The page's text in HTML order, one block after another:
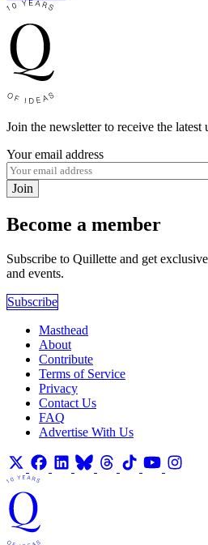
Join the newsletter to receive the
Your email address
Join
Become a member
Subscribe to Quillette and get
and events.
Subscribe
Masthead
About
Contribute
Terms of Service
Privacy
Contact Us
FAQ
Advertise With Us